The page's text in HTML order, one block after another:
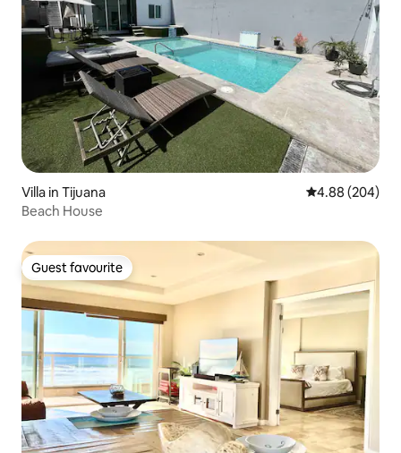
Villa in Tijuana 4.88 out of 5
4.88 (204)
Beach House
Guest favourite
Guest favourite